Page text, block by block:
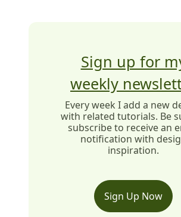
Sign up for
weekly
Every week I add a new
with related tutorials. Be
subscribe to receive an
notification with
inspiration.
Sign Up Now